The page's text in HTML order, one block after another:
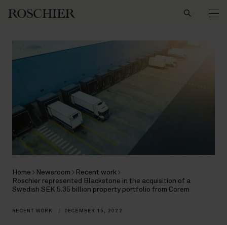
Home Newsroom
Recent work
Roschier represented Blackstone in the acquisition of a
Swedish SEK 5.35 billion property portfolio from Corem
RECENT WORK DECEMBER 15, 2022